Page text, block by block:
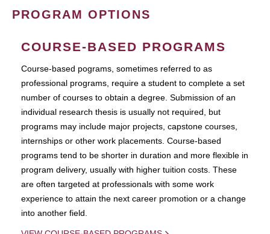
PROGRAM OPTIONS
COURSE-BASED PROGRAMS
Course-based pograms, sometimes referred to as
professional programs, require a student to complete a set
number of courses to obtain a degree. Submission of an
individual research thesis is usually not required, but
programs may include major projects, capstone courses,
internships or other work placements. Course-based
programs tend to be shorter in duration and more flexible in
program delivery, usually with higher tuition costs. These
are often targeted at professionals with some work
experience to attain the next career promotion or a change
into another field.